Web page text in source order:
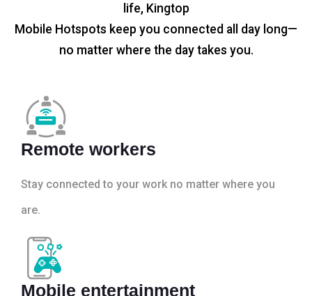
life, Kingtop
Mobile Hotspots keep you connected all day long—
no matter where the day takes you.
Remote workers
Stay connected to your work no matter where you
are.
Mobile entertainment